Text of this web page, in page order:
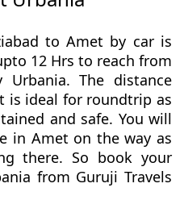
to Amet by car is
12 Hrs to reach from
The distance
is ideal for roundtrip as
and safe. You will
in Amet on the way as
there. So book your
from Guruji Travels